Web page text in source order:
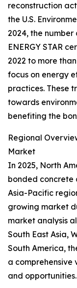
reconstruction
the U.S.
2024, the
ENERGY STAR
2022 to more
focus on energy
practices. These
towards
benefiting the
Regional
Market
In 2025, North
bonded concrete
Asia-Pacific
growing market
market analysis
South East Asia,
South America,
a
and opportunities.